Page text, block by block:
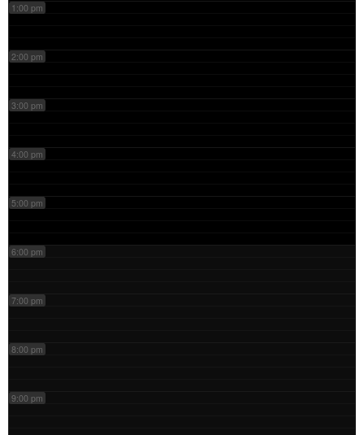
1:00 pm
2:00 pm
3:00 pm
4:00 pm
5:00 pm
6:00 pm
7:00 pm
8:00 pm
9:00 pm